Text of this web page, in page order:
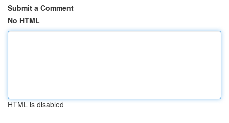
Submit a Comment
No HTML
HTML is disabled